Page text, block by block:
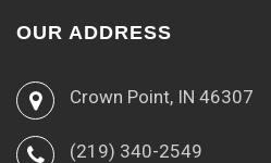
OUR ADDRESS
Crown Point, IN 46307
(219) 340-2549